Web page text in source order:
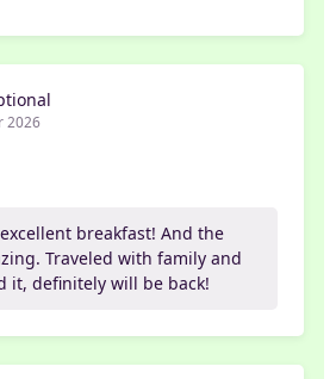
2026
breakfast! And the
Traveled with family and
it, definitely will be back!